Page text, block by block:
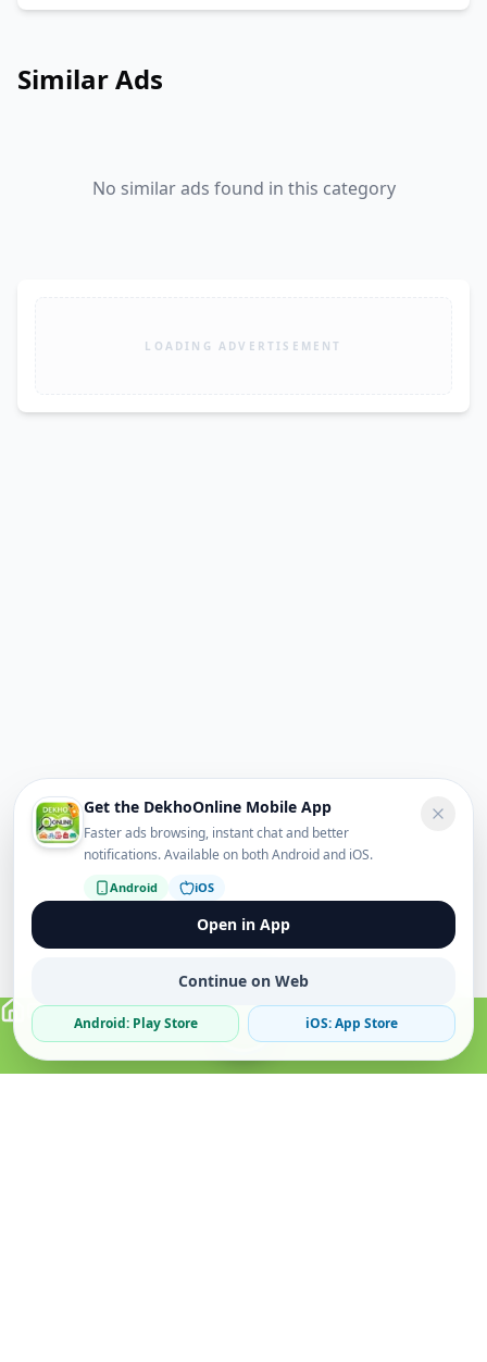
Similar Ads
No similar ads found in this category
LOADING ADVERTISEMENT
Get the DekhoOnline Mobile App
Faster ads browsing, instant chat and better
notifications. Available on both Android and iOS.
Android iOS
Open in App
Continue on Web
Android: Play Store iOS: App Store